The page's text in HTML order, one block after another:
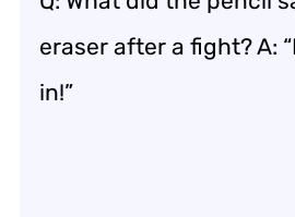
eraser after a fight? A:
in!”